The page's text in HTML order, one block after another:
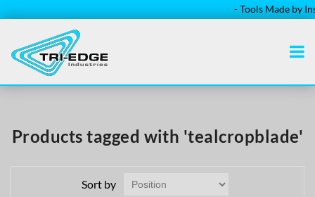
- Tools Made by
Products tagged with 'tealcropblade'
Sort by